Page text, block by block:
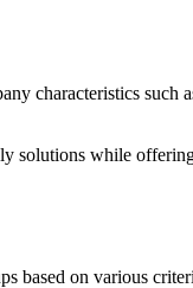
characteristics
solutions while
on various